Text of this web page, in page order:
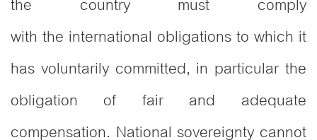
with the international obligations to which it
has voluntarily committed, in particular the
obligation of fair and adequate
compensation. National sovereignty cannot